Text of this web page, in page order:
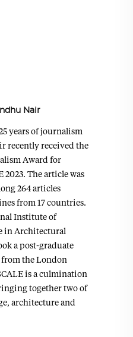
Nair
years of journalism
recently received the
Award for
2023. The article was
264 articles
from 17 countries.
Institute of
in Architectural
a post-graduate
the London
is a culmination
together two of
architecture and